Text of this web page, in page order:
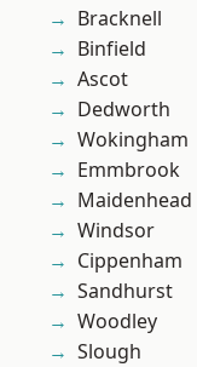
Bracknell
Binfield
Ascot
Dedworth
Wokingham
Emmbrook
Maidenhead
Windsor
Cippenham
Sandhurst
Woodley
Slough